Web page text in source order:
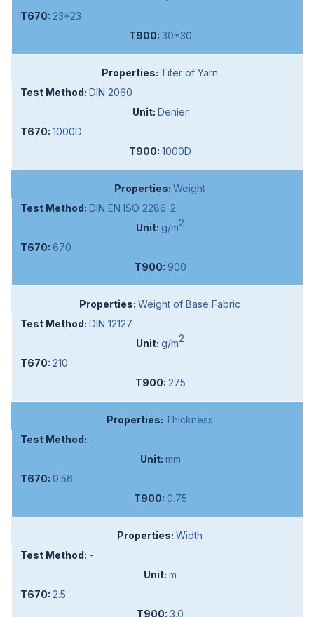
23*23
30*30
Titer of Yarn
DIN 2060
Denier
1000D
1000D
Weight
DIN EN ISO 2286-2
g/m2
670
900
Weight of Base Fabric
DIN 12127
g/m2
210
275
Thickness
-
mm
0.56
0.75
Width
-
m
2.5
3.0